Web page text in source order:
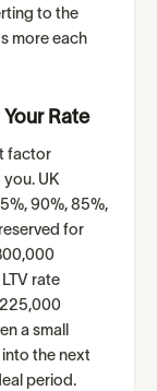
to the
more each
Rate
factor
UK
90%, 85%,
for
rate
a small
the next
period.